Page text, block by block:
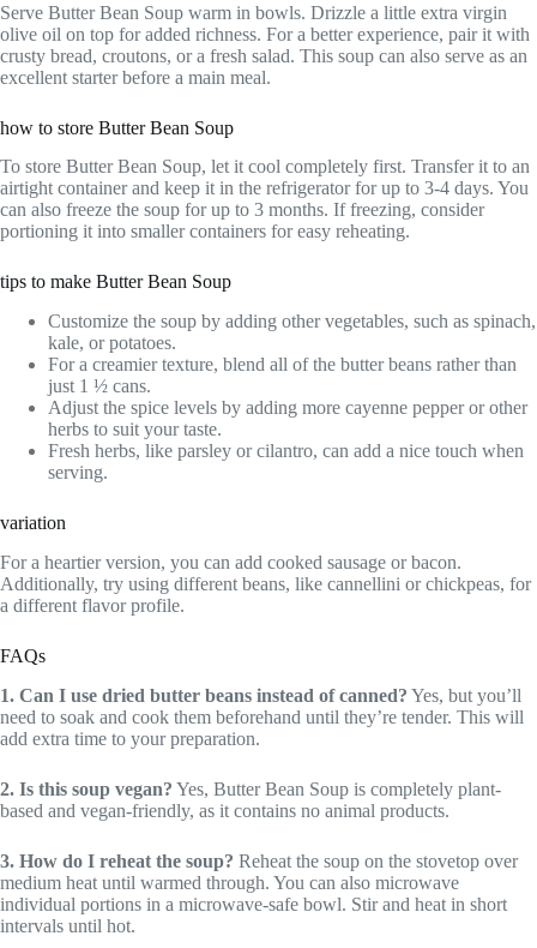
Serve Butter Bean Soup warm in bowls. Drizzle a little extra virgin
olive oil on top for added richness. For a better experience, pair it with
crusty bread, croutons, or a fresh salad. This soup can also serve as an
excellent starter before a main meal.
how to store Butter Bean Soup
To store Butter Bean Soup, let it cool completely first. Transfer it to an
airtight container and keep it in the refrigerator for up to 3-4 days. You
can also freeze the soup for up to 3 months. If freezing, consider
portioning it into smaller containers for easy reheating.
tips to make Butter Bean Soup
Customize the soup by adding other vegetables, such as spinach,
kale, or potatoes.
For a creamier texture, blend all of the butter beans rather than
just 1 ½ cans.
Adjust the spice levels by adding more cayenne pepper or other
herbs to suit your taste.
Fresh herbs, like parsley or cilantro, can add a nice touch when
serving.
variation
For a heartier version, you can add cooked sausage or bacon.
Additionally, try using different beans, like cannellini or chickpeas, for
a different flavor profile.
FAQs
1. Can I use dried butter beans instead of canned? Yes, but you’ll
need to soak and cook them beforehand until they’re tender. This will
add extra time to your preparation.
2. Is this soup vegan? Yes, Butter Bean Soup is completely plant-
based and vegan-friendly, as it contains no animal products.
3. How do I reheat the soup? Reheat the soup on the stovetop over
medium heat until warmed through. You can also microwave
individual portions in a microwave-safe bowl. Stir and heat in short
intervals until hot.